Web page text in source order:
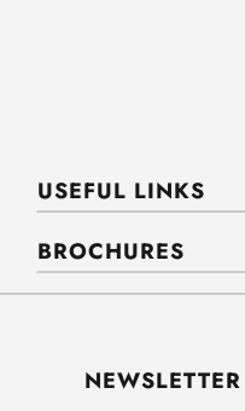
USEFUL LINKS
BROCHURES